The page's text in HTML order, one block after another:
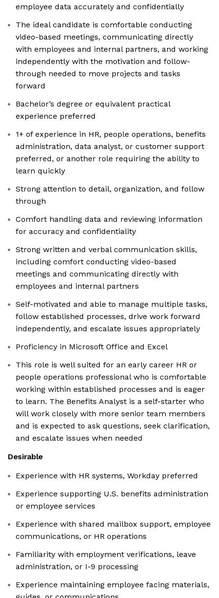
employee data accurately and confidentially
The ideal candidate is comfortable conducting
video-based meetings, communicating directly
with employees and internal partners, and working
independently with the motivation and follow-
through needed to move projects and tasks
forward
Bachelor’s degree or equivalent practical
experience preferred
1+ of experience in HR, people operations, benefits
administration, data analyst, or customer support
preferred, or another role requiring the ability to
learn quickly
Strong attention to detail, organization, and follow
through
Comfort handling data and reviewing information
for accuracy and confidentiality
Strong written and verbal communication skills,
including comfort conducting video-based
meetings and communicating directly with
employees and internal partners
Self-motivated and able to manage multiple tasks,
follow established processes, drive work forward
independently, and escalate issues appropriately
Proficiency in Microsoft Office and Excel
This role is well suited for an early career HR or
people operations professional who is comfortable
working within established processes and is eager
to learn. The Benefits Analyst is a self-starter who
will work closely with more senior team members
and is expected to ask questions, seek clarification,
and escalate issues when needed
Desirable
Experience with HR systems, Workday preferred
Experience supporting U.S. benefits administration
or employee services
Experience with shared mailbox support, employee
communications, or HR operations
Familiarity with employment verifications, leave
administration, or I-9 processing
Experience maintaining employee facing materials,